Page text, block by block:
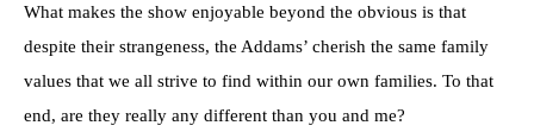
What makes the show enjoyable beyond the obvious is that
despite their strangeness, the Addams’ cherish the same family
values that we all strive to find within our own families. To that
end, are they really any different than you and me?